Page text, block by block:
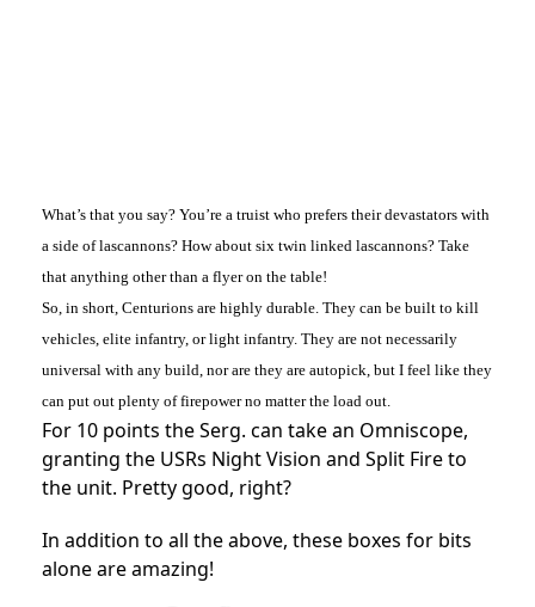
What’s that you say? You’re a truist who prefers their devastators with
a side of lascannons? How about six twin linked lascannons? Take
that anything other than a flyer on the table!
So, in short, Centurions are highly durable. They can be built to kill
vehicles, elite infantry, or light infantry. They are not necessarily
universal with any build, nor are they are autopick, but I feel like they
can put out plenty of firepower no matter the load out.
For 10 points the Serg. can take an Omniscope,
granting the USRs Night Vision and Split Fire to
the unit. Pretty good, right?
In addition to all the above, these boxes for bits
alone are amazing!